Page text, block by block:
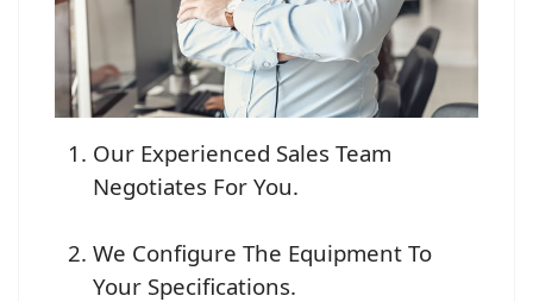
Our Experienced Sales Team
Negotiates For You.
We Configure The Equipment To
Your Specifications.